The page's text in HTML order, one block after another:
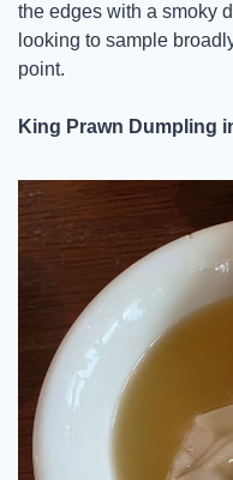
the edges with a smoky
looking to sample
point.
King Prawn Dumpling